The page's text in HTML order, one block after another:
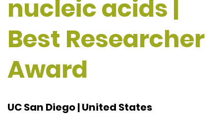
nucleic acids |
Best Researcher
Award
UC San Diego | United States